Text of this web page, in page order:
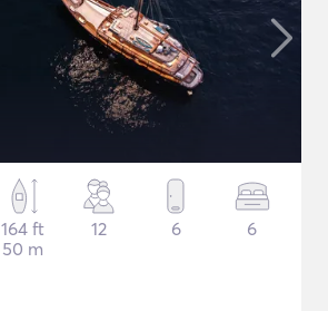
164 ft
50 m
12 6 6